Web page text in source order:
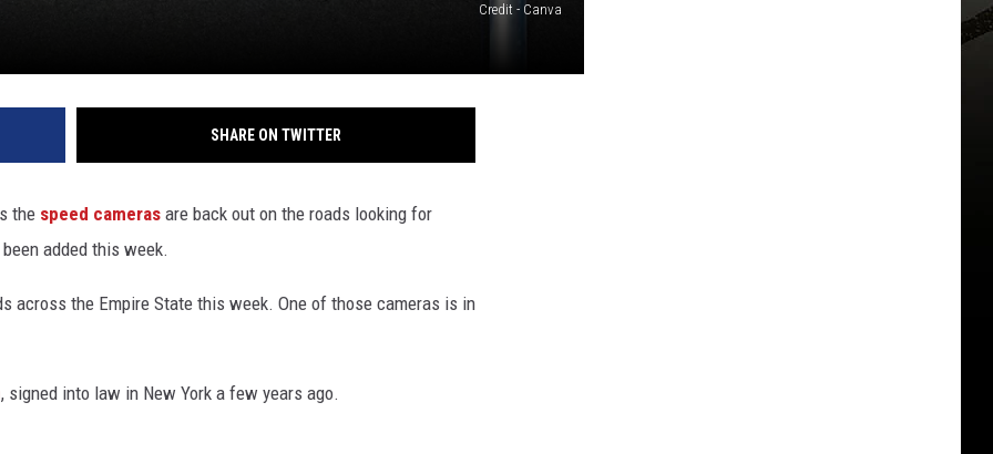
Credit - Canva
SHARE ON TWITTER
the speed cameras are back out on the roads looking for
added this week.
across the Empire State this week. One of those cameras is in
, signed into law in New York a few years ago.